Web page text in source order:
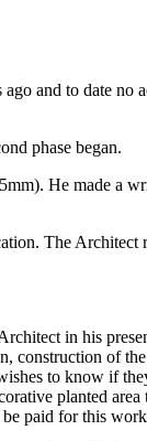
and to date no
phase began.
He made a
The Architect
in his
construction of
to know if
planted area
paid for this